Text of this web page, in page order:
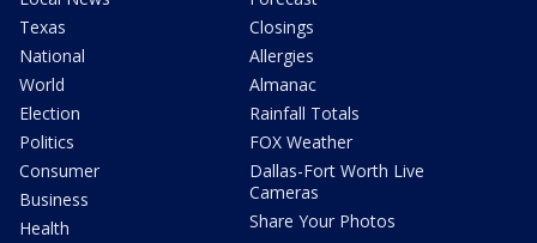
Texas
National
World
Election
Politics
Consumer
Business
Health
Closings
Allergies
Almanac
Rainfall Totals
FOX Weather
Dallas-Fort Worth Live
Cameras
Share Your Photos